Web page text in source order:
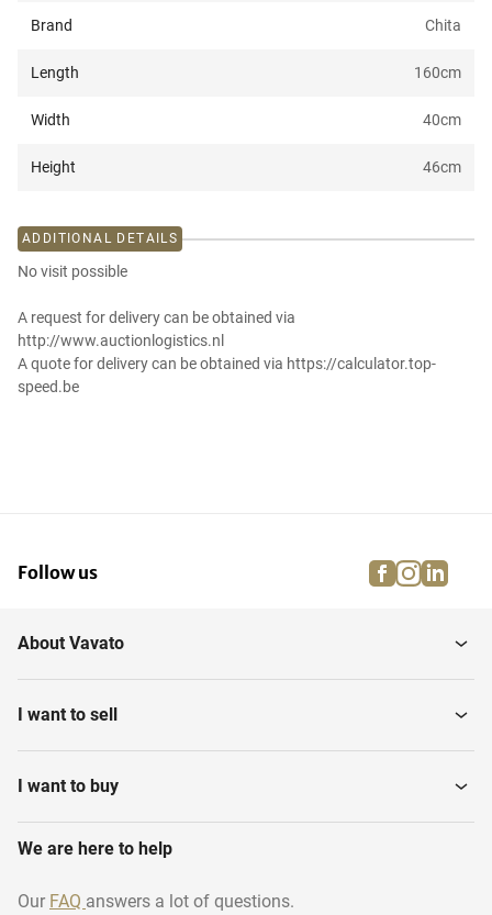
Brand Chita
Length 160cm
Width 40cm
Height 46cm
ADDITIONAL DETAILS
No visit possible
A request for delivery can be obtained via
http://www.auctionlogistics.nl
A quote for delivery can be obtained via https://calculator.top-
speed.be
Follow us facebook
About Vavato
I want to sell
I want to buy
We are here to help
Our FAQ answers a lot of questions.